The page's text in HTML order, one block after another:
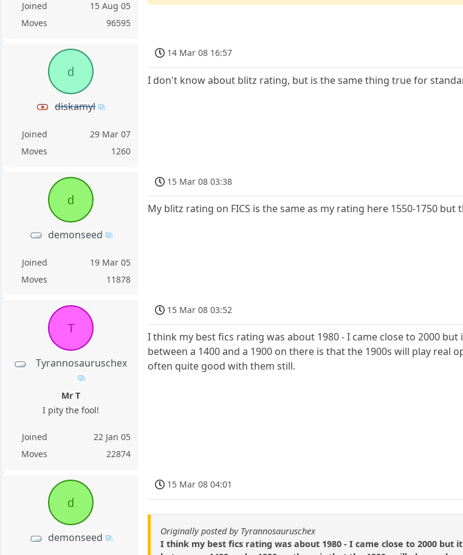
Joined
15 Aug 05
Moves
96595
d
diskamyl
Joined
29 Mar 07
Moves
1260
14 Mar 08 16:57
I don't know about blitz rating, but is the same thing true for
d
demonseed
Joined
19 Mar 05
Moves
11878
15 Mar 08 03:38
My blitz rating on FICS is the same as my rating here 1550-1750
T
Tyrannosauruschex
Mr T
I pity the fool!
Joined
22 Jan 05
Moves
22874
15 Mar 08 03:52
I think my best fics rating was about 1980 - I came close to 2000
between a 1400 and a 1900 on there is that the 1900s will play
often quite good with them still.
d
demonseed
15 Mar 08 04:01
Originally posted by Tyrannosauruschex
I think my best fics rating was about 1980 - I came close to 2000